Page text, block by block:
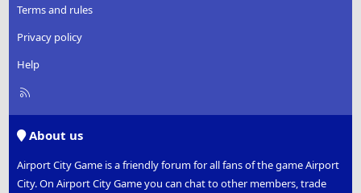
Terms and rules
Privacy policy
Help
R
About us
Airport City Game is a friendly forum for all fans of the game Airport
City. On Airport City Game you can chat to other members, trade